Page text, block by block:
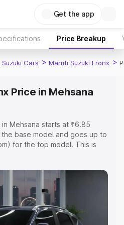
Get the app
Price Breakup
Cars > Maruti Suzuki Fronx >
Price in Mehsana
Mehsana starts at ₹6.85
base model and goes up to
for the top model. This is
Cost, Insurance Cost.
wise on-road price of
Mehsana, along with key
you choose the best option.